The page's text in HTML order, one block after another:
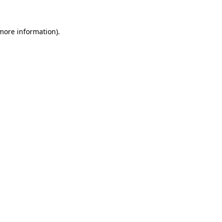
information).